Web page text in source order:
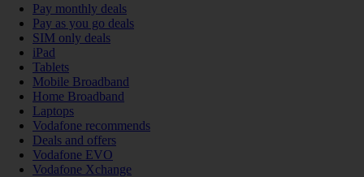
Pay monthly deals
Pay as you go deals
SIM only deals
iPad
Tablets
Mobile Broadband
Home Broadband
Laptops
Vodafone recommends
Deals and offers
Vodafone EVO
Vodafone Xchange